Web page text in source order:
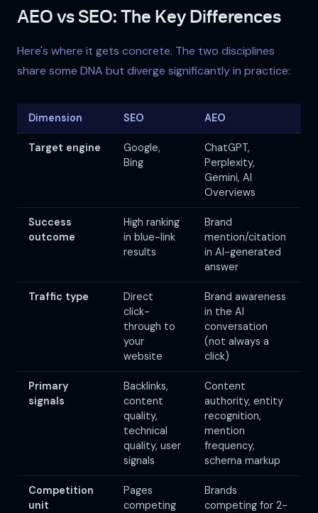
AEO vs SEO: The Key Differences
Here's where it gets concrete. The two disciplines
share some DNA but diverge significantly in practice:
Dimension SEO AEO
Target engine
Google,
Bing
ChatGPT,
Perplexity,
Gemini, AI
Overviews
Success
outcome
High ranking
in blue-link
results
Brand
mention/citation
in AI-generated
answer
Traffic type
Direct
click-
through to
your
website
Brand awareness
in the AI
conversation
(not always a
click)
Primary
signals
Backlinks,
content
quality,
technical
quality, user
signals
Content
authority, entity
recognition,
mention
frequency,
schema markup
Competition
unit
Pages
competing
Brands
competing for 2-